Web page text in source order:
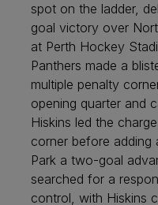
spot on the ladder,
goal victory over
at Perth Hockey
Panthers made a
multiple penalty
opening quarter and
Hiskins led the
corner before adding
Park a two-goal
searched for a
control, with Hiskins